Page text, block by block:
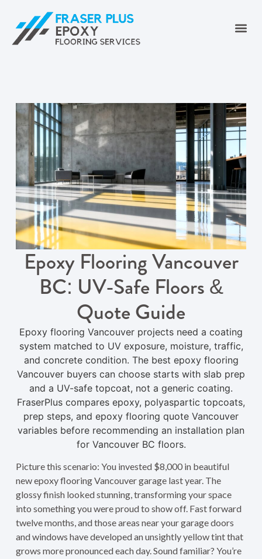
Epoxy Flooring Vancouver
BC: UV-Safe Floors &
Quote Guide
Epoxy flooring Vancouver projects need a coating
system matched to UV exposure, moisture, traffic,
and concrete condition. The best epoxy flooring
Vancouver buyers can choose starts with slab prep
and a UV-safe topcoat, not a generic coating.
FraserPlus compares epoxy, polyaspartic topcoats,
prep steps, and epoxy flooring quote Vancouver
variables before recommending an installation plan
for Vancouver BC floors.
Picture this scenario: You invested $8,000 in beautiful
new epoxy flooring Vancouver garage last year. The
glossy finish looked stunning, transforming your space
into something you were proud to show off. Fast forward
twelve months, and those areas near your garage doors
and windows have developed an unsightly yellow tint that
grows more pronounced each day. Sound familiar? You’re